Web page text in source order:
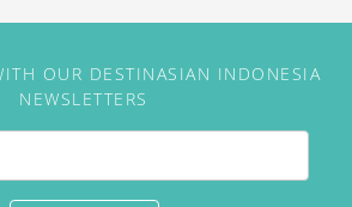
OUR DESTINASIAN INDONESIA
NEWSLETTERS